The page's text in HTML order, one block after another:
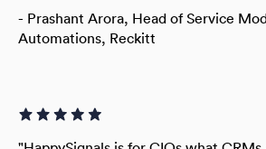
- Prashant Arora, Head of Service
Automations, Reckitt